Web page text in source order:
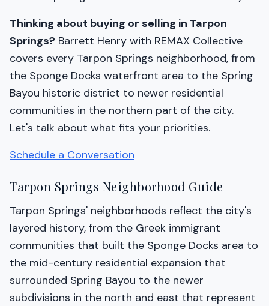
Thinking about buying or selling in Tarpon
Springs? Barrett Henry with REMAX Collective
covers every Tarpon Springs neighborhood, from
the Sponge Docks waterfront area to the Spring
Bayou historic district to newer residential
communities in the northern part of the city.
Let's talk about what fits your priorities.
Schedule a Conversation
Tarpon Springs Neighborhood Guide
Tarpon Springs' neighborhoods reflect the city's
layered history, from the Greek immigrant
communities that built the Sponge Docks area to
the mid-century residential expansion that
surrounded Spring Bayou to the newer
subdivisions in the north and east that represent